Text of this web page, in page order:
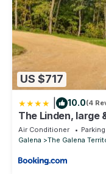
US $717
10.0(4
The Linden, large
Air Conditioner Parking
Galena
The Galena